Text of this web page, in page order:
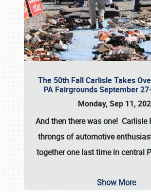
The 50th Fall Carlisle Takes
PA Fairgrounds September
Monday, Sep 11,
And then there was one! Carlisle
throngs of automotive
together one last time in central
Show More